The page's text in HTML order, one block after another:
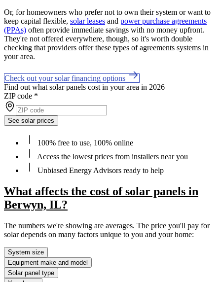
Or, for homeowners who prefer not to own their system or want to
keep capital flexible, solar leases and power purchase agreements
(PPAs) often provide immediate savings with no money upfront.
They're not offered everywhere, though, so it's worth double
checking that providers offer these types of agreements systems in
your area.
Check out your solar financing options
Find out what solar panels cost in your area in 2026
ZIP code *
See solar prices
100% free to use, 100% online
Access the lowest prices from installers near you
Unbiased Energy Advisors ready to help
What affects the cost of solar panels in
Berwyn, IL?
The numbers we're showing are averages. The price you'll pay for
solar depends on many factors unique to you and your home:
System size
Equipment make and model
Solar panel type